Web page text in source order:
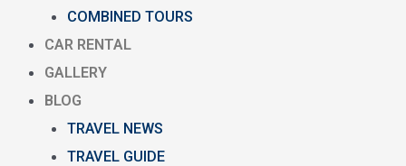
COMBINED TOURS
CAR RENTAL
GALLERY
BLOG
TRAVEL NEWS
TRAVEL GUIDE